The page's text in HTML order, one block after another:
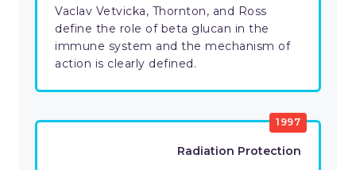
Vaclav Vetvicka, Thornton, and Ross
define the role of beta glucan in the
immune system and the mechanism of
action is clearly defined.
1997
Radiation Protection